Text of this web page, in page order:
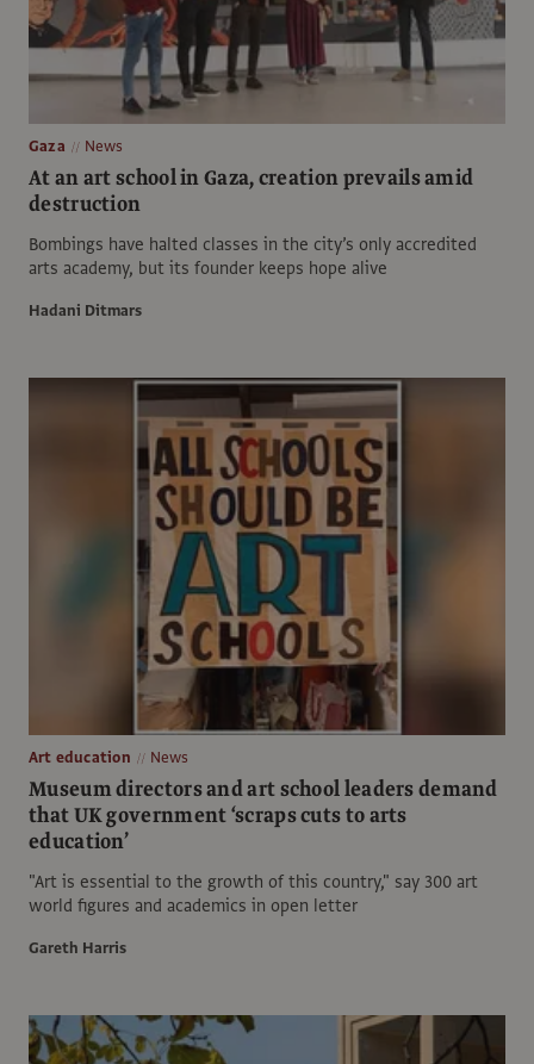
Gaza News
At an art school in Gaza, creation prevails amid
destruction
Bombings have halted classes in the city’s only accredited
arts academy, but its founder keeps hope alive
Hadani Ditmars
Art education News
Museum directors and art school leaders demand
that UK government ‘scraps cuts to arts
education’
"Art is essential to the growth of this country," say 300 art
world figures and academics in open letter
Gareth Harris